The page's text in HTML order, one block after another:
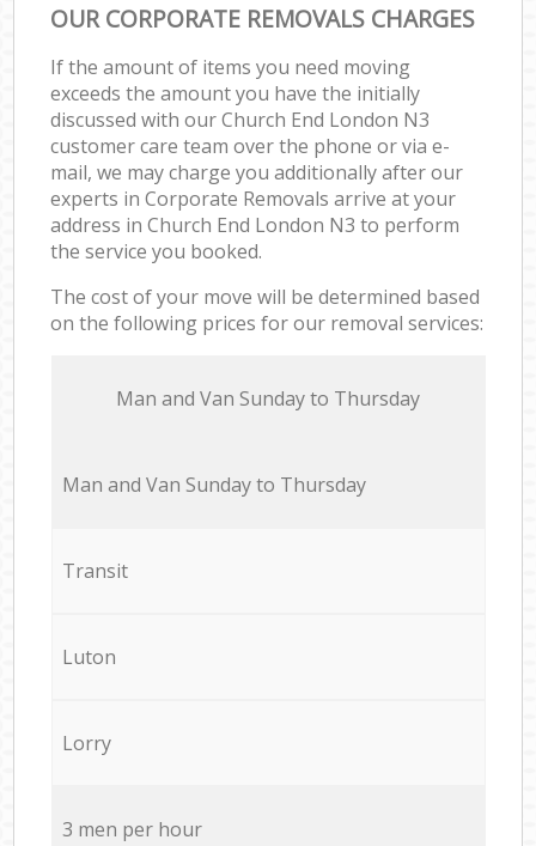
OUR CORPORATE REMOVALS CHARGES
If the amount of items you need moving
exceeds the amount you have the initially
discussed with our Church End London N3
customer care team over the phone or via e-
mail, we may charge you additionally after our
experts in Corporate Removals arrive at your
address in Church End London N3 to perform
the service you booked.
The cost of your move will be determined based
on the following prices for our removal services:
Мan аnd Van Sunday to Thursday
Мan аnd Van Sunday to Thursday
Transit
Luton
Lorry
3 men per hour